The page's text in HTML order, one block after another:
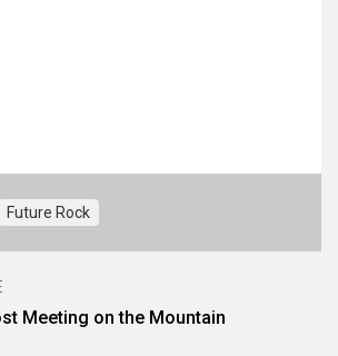
Future Rock
Meeting on the Mountain